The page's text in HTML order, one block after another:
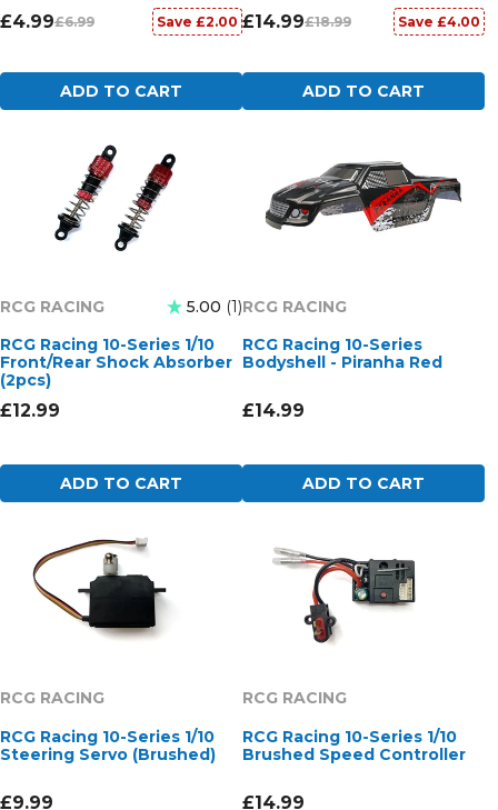
£4.99£6.99 Save £2.00
ADD TO CART
£14.99£18.99 Save £4.00
ADD TO CART
RCG RACING 5.00 1
RCG Racing 10-Series 1/10
Front/Rear Shock Absorber
(2pcs)
£12.99
ADD TO CART
RCG RACING
RCG Racing 10-Series
Bodyshell - Piranha Red
£14.99
ADD TO CART
RCG RACING
RCG Racing 10-Series 1/10
Steering Servo (Brushed)
£9.99
RCG RACING
RCG Racing 10-Series 1/10
Brushed Speed Controller
£14.99